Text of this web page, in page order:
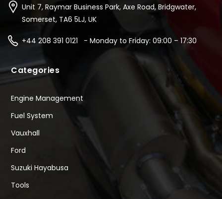
Unit 7, Raymar Business Park, Axe Road, Bridgwater,
Somerset, TA6 5LJ, UK
+44 208 391 0121 - Monday to Friday: 09:00 – 17:30
Categories
Engine Management
Fuel System
Vauxhall
Ford
Suzuki Hayabusa
Tools